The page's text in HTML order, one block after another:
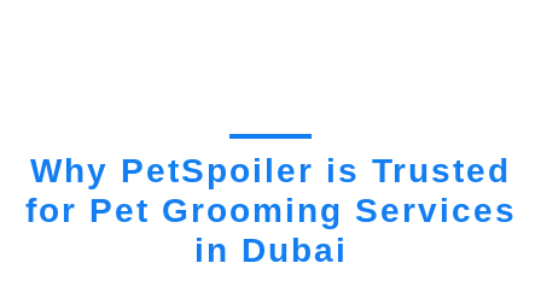
Why PetSpoiler is Trusted
for Pet Grooming Services
in Dubai